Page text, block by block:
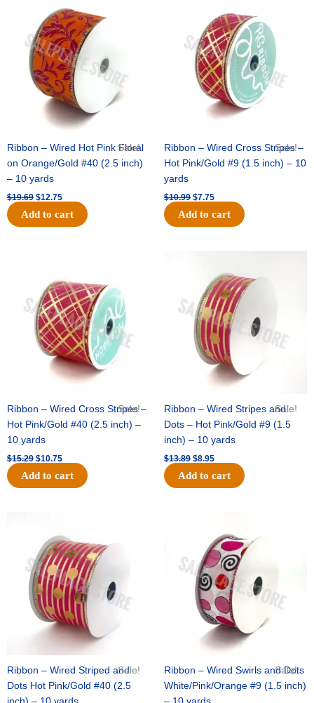
Sale!
Ribbon – Wired Hot Pink Floral
on Orange/Gold #40 (2.5 inch)
– 10 yards
$19.69
was:
$19.69.
$12.75
price
is:
$12.75.
Add to cart
Sale!
Ribbon – Wired Cross Stripes –
Hot Pink/Gold #9 (1.5 inch) – 10
yards
$10.99
$10.99.
$7.75
is:
$7.75.
Add to cart
Sale!
Ribbon – Wired Cross Stripes –
Hot Pink/Gold #40 (2.5 inch) –
10 yards
$15.29
$15.29.
$10.75
is:
$10.75.
Add to cart
Sale!
Ribbon – Wired Stripes and
Dots – Hot Pink/Gold #9 (1.5
inch) – 10 yards
$13.89
$13.89.
$8.95
is:
$8.95.
Add to cart
Sale!
Ribbon – Wired Striped and
Dots Hot Pink/Gold #40 (2.5
was:
$20.89.
is:
$13.75.
Sale!
Ribbon – Wired Swirls and Dots
White/Pink/Orange #9 (1.5 inch)
$9.89.
is:
$6.75.